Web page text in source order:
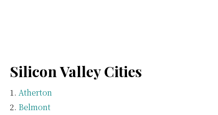
Silicon Valley Cities
Atherton
Belmont